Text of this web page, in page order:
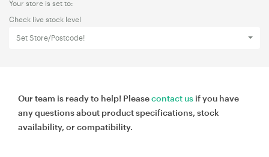
Your store is set to:
Check live stock level
Set Store/Postcode!
Our team is ready to help! Pleasecontact us if you have
any questions about product specifications, stock
availability, or compatibility.